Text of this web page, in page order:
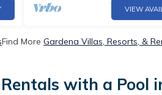
VIEW
Find More Gardena Villas, Resorts, &
with a Pool